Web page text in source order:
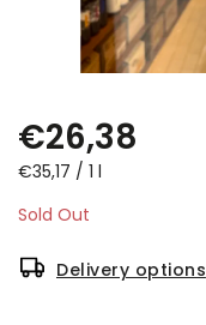
€26,38
€35,17 / 1 l
Sold Out
Delivery options